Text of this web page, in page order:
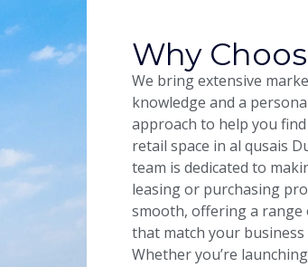
Why
We bring extensive
knowledge and a
approach to help you
retail space in al qusais
team is dedicated to
leasing or purchasing
smooth, offering a range
that match your business
Whether you’re